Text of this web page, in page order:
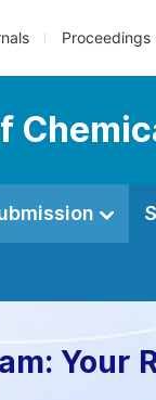
Proceedings
Your